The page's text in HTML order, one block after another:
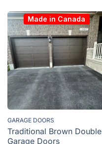
Made in Canada
GARAGE DOORS
Traditional Brown Double
Garage Doors